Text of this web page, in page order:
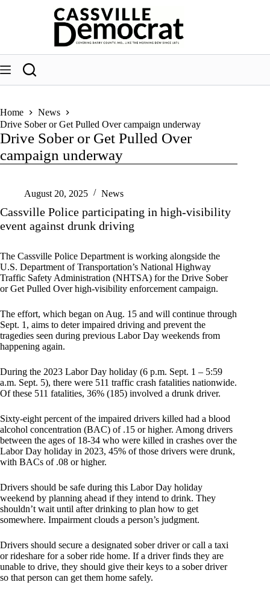
Home
News
Drive Sober or Get Pulled Over campaign underway
Drive Sober or Get Pulled Over
campaign underway
August 20, 2025 News
Cassville Police participating in high-visibility
event against drunk driving
The Cassville Police Department is working alongside the
U.S. Department of Transportation’s National Highway
Traffic Safety Administration (NHTSA) for the Drive Sober
or Get Pulled Over high-visibility enforcement campaign.
The effort, which began on Aug. 15 and will continue through
Sept. 1, aims to deter impaired driving and prevent the
tragedies seen during previous Labor Day weekends from
happening again.
During the 2023 Labor Day holiday (6 p.m. Sept. 1 – 5:59
a.m. Sept. 5), there were 511 traffic crash fatalities nationwide.
Of these 511 fatalities, 36% (185) involved a drunk driver.
Sixty-eight percent of the impaired drivers killed had a blood
alcohol concentration (BAC) of .15 or higher. Among drivers
between the ages of 18-34 who were killed in crashes over the
Labor Day holiday in 2023, 45% of those drivers were drunk,
with BACs of .08 or higher.
Drivers should be safe during this Labor Day holiday
weekend by planning ahead if they intend to drink. They
shouldn’t wait until after drinking to plan how to get
somewhere. Impairment clouds a person’s judgment.
Drivers should secure a designated sober driver or call a taxi
or rideshare for a sober ride home. If a driver finds they are
unable to drive, they should give their keys to a sober driver
so that person can get them home safely.